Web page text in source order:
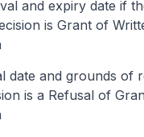
and expiry date if
is Grant of
date and grounds of
is a Refusal of